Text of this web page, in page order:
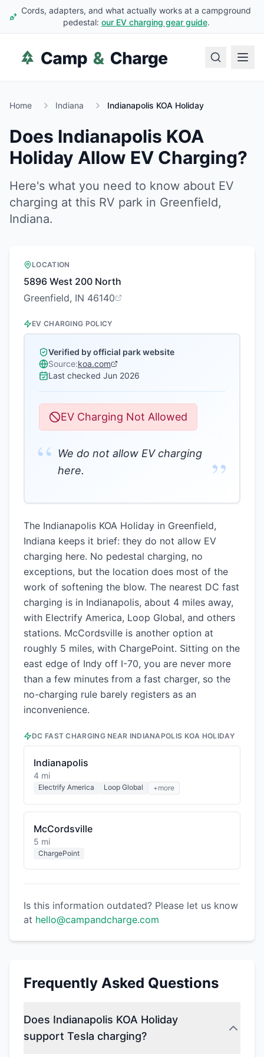
Cords, adapters, and what actually works at a campground
pedestal: our EV charging gear guide.
Home Indiana Indianapolis KOA Holiday
Does Indianapolis KOA
Holiday Allow EV Charging?
Here's what you need to know about EV
charging at this RV park in Greenfield,
Indiana.
LOCATION
5896 West 200 North
Greenfield, IN 46140
EV CHARGING POLICY
Verified by official park website
Source:koa.com
Last checked Jun 2026
EV Charging Not Allowed
“ We do not allow EV charging
here.
”
The Indianapolis KOA Holiday in Greenfield,
Indiana keeps it brief: they do not allow EV
charging here. No pedestal charging, no
exceptions, but the location does most of the
work of softening the blow. The nearest DC fast
charging is in Indianapolis, about 4 miles away,
with Electrify America, Loop Global, and others
stations. McCordsville is another option at
roughly 5 miles, with ChargePoint. Sitting on the
east edge of Indy off I-70, you are never more
than a few minutes from a fast charger, so the
no-charging rule barely registers as an
inconvenience.
DC FAST CHARGING NEAR INDIANAPOLIS KOA HOLIDAY
Indianapolis
4 mi
Electrify America Loop Global +more
McCordsville
5 mi
ChargePoint
Is this information outdated? Please let us know
at hello@campandcharge.com
Frequently Asked Questions
Does Indianapolis KOA Holiday
support Tesla charging?